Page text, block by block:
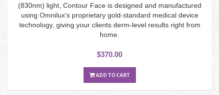
(830nm) light, Contour Face is designed and manufactured
using Omnilux's proprietary gold-standard medical device
technology, giving your clients derm-level results right from
home.
$370.00
ADD TO CART